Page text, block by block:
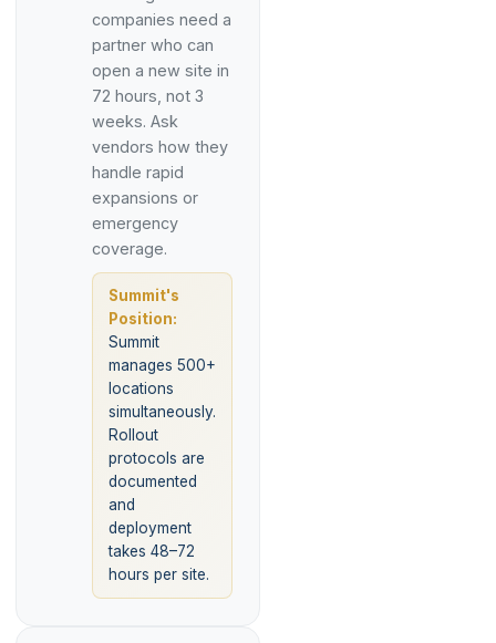
companies need a
partner who can
open a new site in
72 hours, not 3
weeks. Ask
vendors how they
handle rapid
expansions or
emergency
coverage.
Summit's
Position:
Summit
manages 500+
locations
simultaneously.
Rollout
protocols are
documented
and
deployment
takes 48–72
hours per site.